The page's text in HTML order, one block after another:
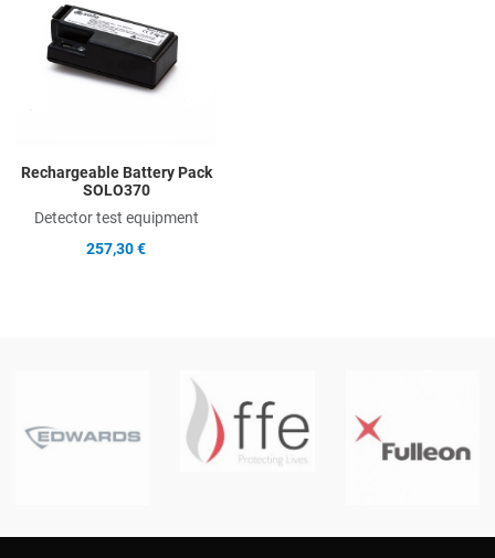
Rechargeable Battery Pack
SOLO370
Detector test equipment
257,30 €